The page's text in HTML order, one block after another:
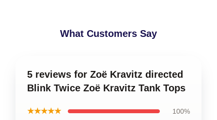
What Customers Say
5 reviews for Zoë Kravitz directed
Blink Twice Zoë Kravitz Tank Tops
★★★★★ 100%